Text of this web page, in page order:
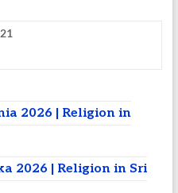
2026 | Religion in
2026 | Religion in Sri